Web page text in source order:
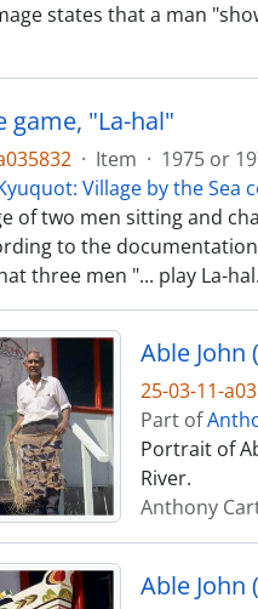
states that a man
game, "La-hal"
· Item · 1975 or
Village by the Sea
of two men sitting and
to the
three men "... play La-
Able John
25-03-11-
Part of
Portrait of
River.
Anthony
Able John